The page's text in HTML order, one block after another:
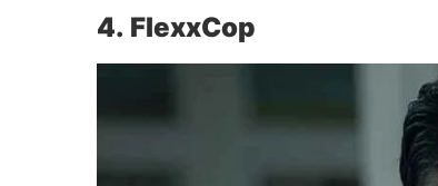
4. FlexxCop